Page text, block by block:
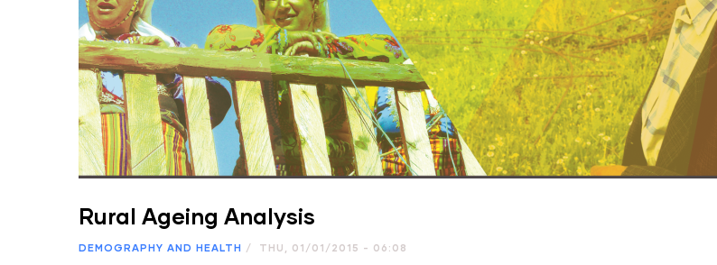
Rural Ageing Analysis
DEMOGRAPHY AND HEALTH / THU, 01/01/2015 - 06:08